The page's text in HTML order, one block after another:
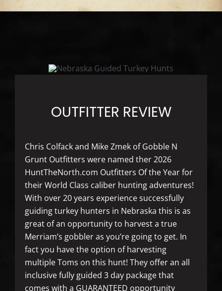
OUTFITTER REVIEW
Chris Colfack and Mike Zmek of Gobble N
Grunt Outfitters were named ther 2026
HuntTheNorth.com Outfitters Of the Year for
their World Class caliber hunting adventures!
With over 20 years experience successfully
guiding turkey hunters in Nebraska this is as
great of an opportunity to harvest a true
Merriam’s gobbler as you’re going to get. In
fact you have the option of harvesting
multiple Toms on this hunt! They offer an all
inclusive fully guided 3 day package that
comes with a GUARANTEED opportunity